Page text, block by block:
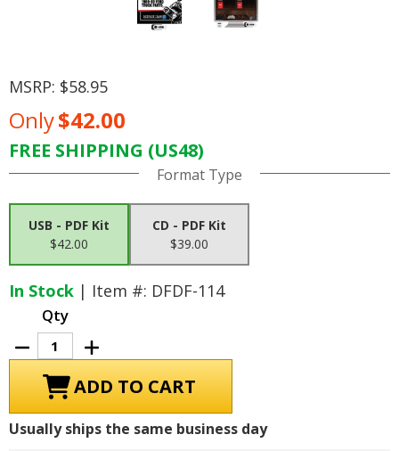
MSRP: $58.95
Only$42.00
FREE SHIPPING (US48)
Current Format Type
USB - PDF Kit
$42.00
CD - PDF Kit
$39.00
In Stock | Item #: DFDF-114
Qty
Decrease
Quantity
of
1980-
Ford
Truck
Parts
Increase
Quantity
of
1980-
1989
Ford
Truck
Parts
Usually ships the same business day